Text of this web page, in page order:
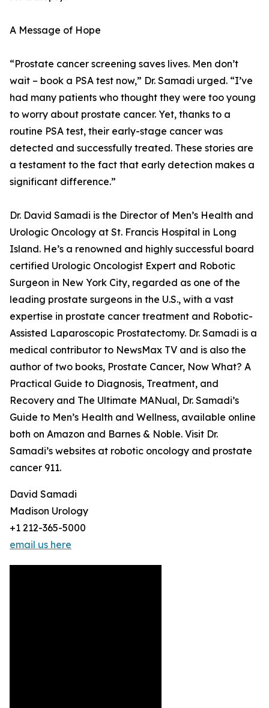
A Message of Hope
“Prostate cancer screening saves lives. Men don’t
wait – book a PSA test now,” Dr. Samadi urged. “I’ve
had many patients who thought they were too young
to worry about prostate cancer. Yet, thanks to a
routine PSA test, their early-stage cancer was
detected and successfully treated. These stories are
a testament to the fact that early detection makes a
significant difference.”
Dr. David Samadi is the Director of Men’s Health and
Urologic Oncology at St. Francis Hospital in Long
Island. He’s a renowned and highly successful board
certified Urologic Oncologist Expert and Robotic
Surgeon in New York City, regarded as one of the
leading prostate surgeons in the U.S., with a vast
expertise in prostate cancer treatment and Robotic-
Assisted Laparoscopic Prostatectomy. Dr. Samadi is a
medical contributor to NewsMax TV and is also the
author of two books, Prostate Cancer, Now What? A
Practical Guide to Diagnosis, Treatment, and
Recovery and The Ultimate MANual, Dr. Samadi’s
Guide to Men’s Health and Wellness, available online
both on Amazon and Barnes & Noble. Visit Dr.
Samadi’s websites at robotic oncology and prostate
cancer 911.
David Samadi
Madison Urology
+1 212-365-5000
email us here